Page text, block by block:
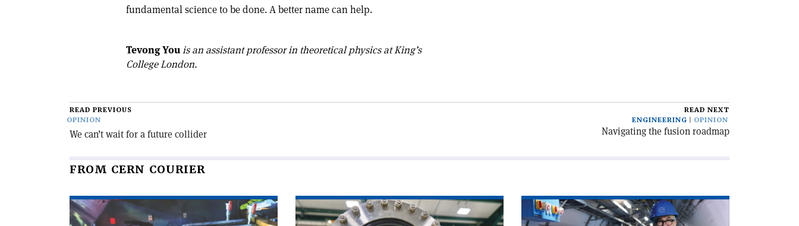
fundamental science to be done. A better name can help.
Tevong Youis an assistant professor in theoretical physics at King’s
College London.
READ PREVIOUS
OPINION
We can’t wait for a future collider
READ NEXT
ENGINEERING
OPINION
Navigating the fusion roadmap
FROM CERN COURIER
Read
article
Read
article
Read
article